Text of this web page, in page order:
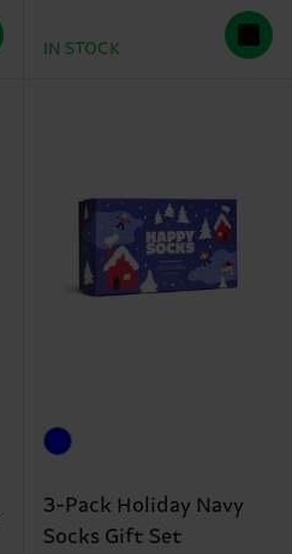
IN STOCK
3-Pack Holiday Navy
Socks Gift Set